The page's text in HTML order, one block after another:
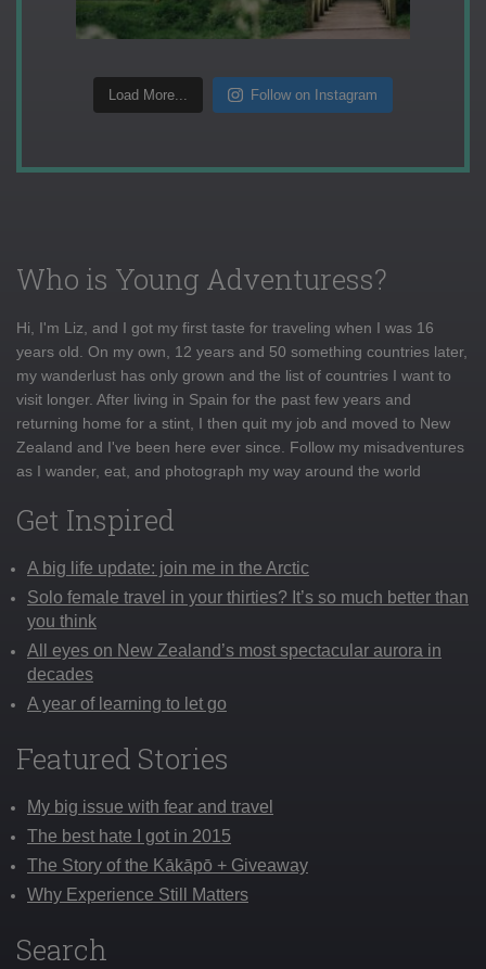
Load More... Follow on Instagram
Who is Young Adventuress?
Hi, I'm Liz, and I got my first taste for traveling when I was 16
years old. On my own, 12 years and 50 something countries later,
my wanderlust has only grown and the list of countries I want to
visit longer. After living in Spain for the past few years and
returning home for a stint, I then quit my job and moved to New
Zealand and I've been here ever since. Follow my misadventures
as I wander, eat, and photograph my way around the world
Get Inspired
A big life update: join me in the Arctic
Solo female travel in your thirties? It’s so much better than
you think
All eyes on New Zealand’s most spectacular aurora in
decades
A year of learning to let go
Featured Stories
My big issue with fear and travel
The best hate I got in 2015
The Story of the Kākāpō + Giveaway
Why Experience Still Matters
Search